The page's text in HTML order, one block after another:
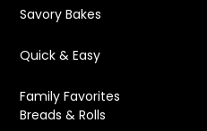
Savory Bakes
Quick & Easy
Family Favorites
Breads & Rolls